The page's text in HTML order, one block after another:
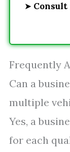
➤ Consult
Frequently
Can a
multiple
Yes, a
for each